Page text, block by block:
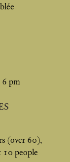
6 pm
(over 60),
10 people